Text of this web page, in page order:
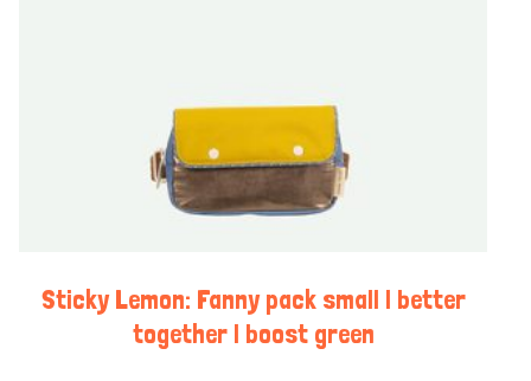
Sticky Lemon: Fanny pack small | better
together | boost green